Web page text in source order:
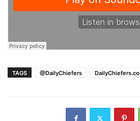
TAGS @DailyChiefers